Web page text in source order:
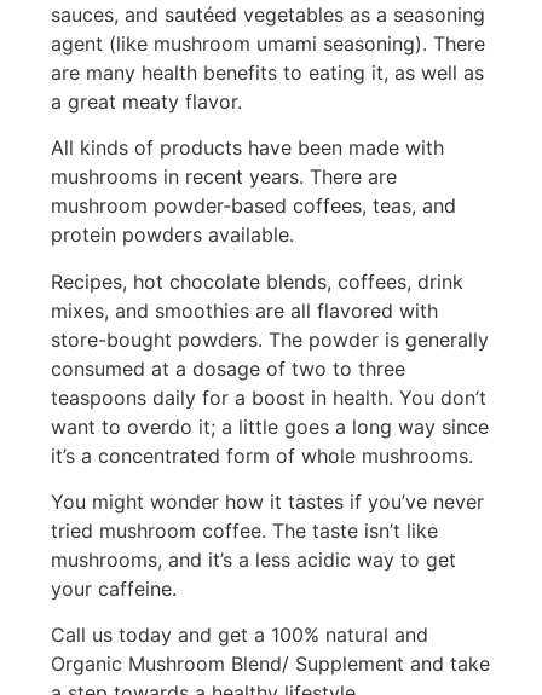
sauces, and sautéed vegetables as a seasoning
agent (like mushroom umami seasoning). There
are many health benefits to eating it, as well as
a great meaty flavor.
All kinds of products have been made with
mushrooms in recent years. There are
mushroom powder-based coffees, teas, and
protein powders available.
Recipes, hot chocolate blends, coffees, drink
mixes, and smoothies are all flavored with
store-bought powders. The powder is generally
consumed at a dosage of two to three
teaspoons daily for a boost in health. You don’t
want to overdo it; a little goes a long way since
it’s a concentrated form of whole mushrooms.
You might wonder how it tastes if you’ve never
tried mushroom coffee. The taste isn’t like
mushrooms, and it’s a less acidic way to get
your caffeine.
Call us today and get a 100% natural and
Organic Mushroom Blend/ Supplement and take